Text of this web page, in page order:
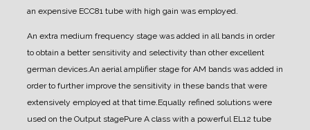
an expensive ECC81 tube with high gain was employed.
An extra medium frequency stage was added in all bands in order
to obtain a better sensitivity and selectivity than other excellent
german devices.An aerial amplifier stage for AM bands was added in
order to further improve the sensitivity in these bands that were
extensively employed at that time.Equally refined solutions were
used on the Output stagePure A class with a powerful EL12 tube